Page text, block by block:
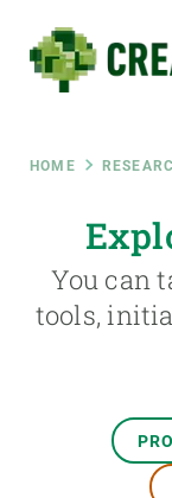
main
content
HOME
You can
tools,
RRSS
INTRANET
menu
SCIENCE IN ACTION